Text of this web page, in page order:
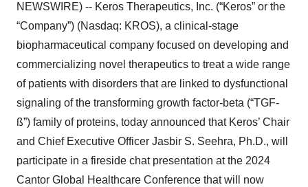
NEWSWIRE) -- Keros Therapeutics, Inc. (“Keros” or the
“Company”) (Nasdaq: KROS), a clinical-stage
biopharmaceutical company focused on developing and
commercializing novel therapeutics to treat a wide range
of patients with disorders that are linked to dysfunctional
signaling of the transforming growth factor-beta (“TGF-
ß”) family of proteins, today announced that Keros’ Chair
and Chief Executive Officer Jasbir S. Seehra, Ph.D., will
participate in a fireside chat presentation at the 2024
Cantor Global Healthcare Conference that will now